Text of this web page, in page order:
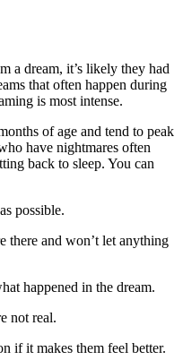
a dream, it’s likely they had
that often happen during
is most intense.
of age and tend to peak
have nightmares often
back to sleep. You can
possible.
there and won’t let anything
happened in the dream.
not real.
if it makes them feel better.